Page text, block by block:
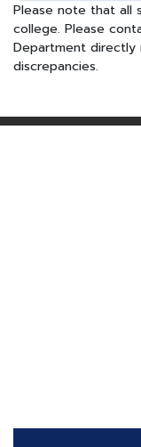
Please note that all
college. Please
Department directly
discrepancies.